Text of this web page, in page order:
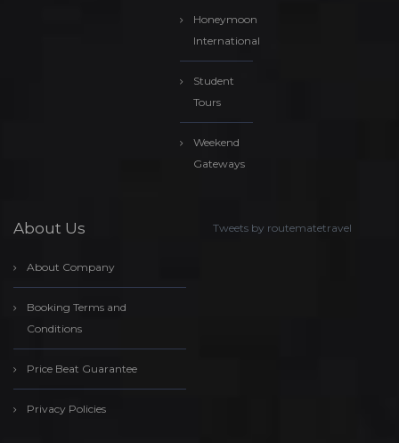
Honeymoon
International
Student
Tours
Weekend
Gateways
About Us
About Company
Booking Terms and
Conditions
Price Beat Guarantee
Privacy Policies
Tweets by routematetravel